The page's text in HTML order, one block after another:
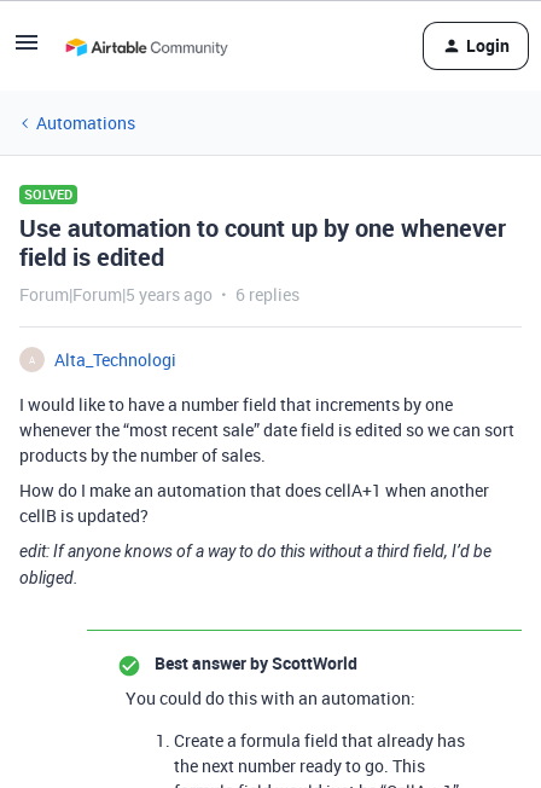
Login
Automations
SOLVED
Use automation to count up by one whenever
field is edited
Forum|Forum|5 years ago 6 replies
A
Alta_Technologi
I would like to have a number field that increments by one
whenever the “most recent sale” date field is edited so we can sort
products by the number of sales.
How do I make an automation that does cellA+1 when another
cellB is updated?
edit: If anyone knows of a way to do this without a third field, I’d be
obliged.
Best answer byScottWorld
You could do this with an automation:
Create a formula field that already has
the next number ready to go. This